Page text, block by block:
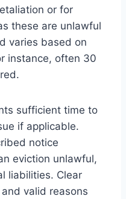
or for
these are unlawful
varies based on
instance, often 30
sufficient time to
if applicable.
notice
eviction unlawful,
liabilities. Clear
valid reasons